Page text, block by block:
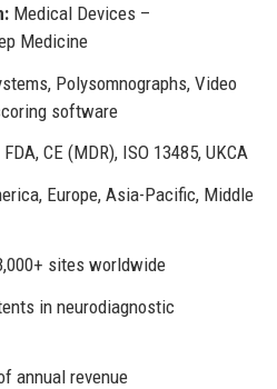
Medical Devices –
Medicine
Polysomnographs, Video
software
FDA, CE (MDR), ISO 13485, UKCA
Europe, Asia-Pacific, Middle
sites worldwide
in neurodiagnostic
annual revenue